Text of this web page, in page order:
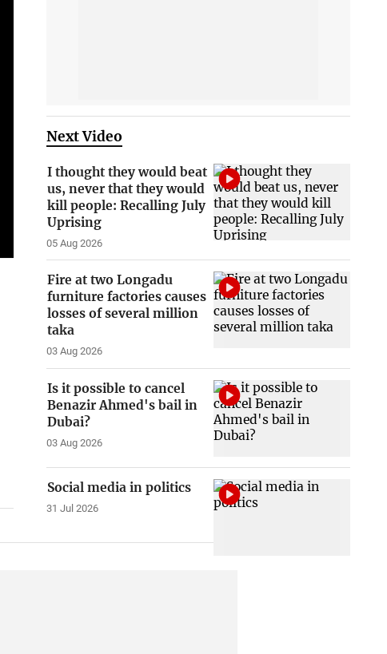
Next Video
I thought they would beat
us, never that they would
kill people: Recalling July
Uprising
05 Aug 2026
Fire at two Longadu
furniture factories causes
losses of several million
taka
03 Aug 2026
Is it possible to cancel
Benazir Ahmed's bail in
Dubai?
03 Aug 2026
Social media in politics
31 Jul 2026